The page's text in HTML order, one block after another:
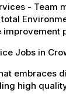
- Team
Jobs in
embraces
high